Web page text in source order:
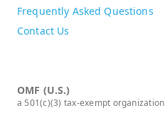
Frequently Asked Questions
Contact Us
OMF (U.S.)
a 501(c)(3) tax-exempt organization